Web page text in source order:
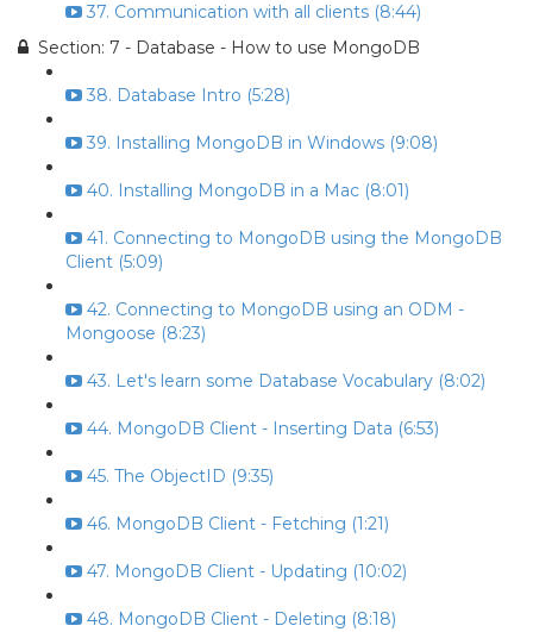
37. Communication with all clients (8:44)
Section: 7 - Database - How to use MongoDB
38. Database Intro (5:28)
39. Installing MongoDB in Windows (9:08)
40. Installing MongoDB in a Mac (8:01)
41. Connecting to MongoDB using the MongoDB
Client (5:09)
42. Connecting to MongoDB using an ODM -
Mongoose (8:23)
43. Let's learn some Database Vocabulary (8:02)
44. MongoDB Client - Inserting Data (6:53)
45. The ObjectID (9:35)
46. MongoDB Client - Fetching (1:21)
47. MongoDB Client - Updating (10:02)
48. MongoDB Client - Deleting (8:18)